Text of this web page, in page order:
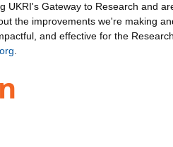
UKRI's Gateway to Research and
the improvements we're making
and effective for the